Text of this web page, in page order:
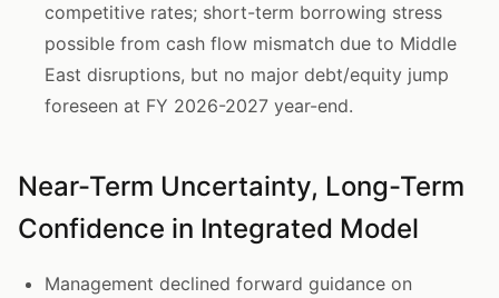
competitive rates; short-term borrowing stress
possible from cash flow mismatch due to Middle
East disruptions, but no major debt/equity jump
foreseen at FY 2026-2027 year-end.
Near-Term Uncertainty, Long-Term
Confidence in Integrated Model
Management declined forward guidance on